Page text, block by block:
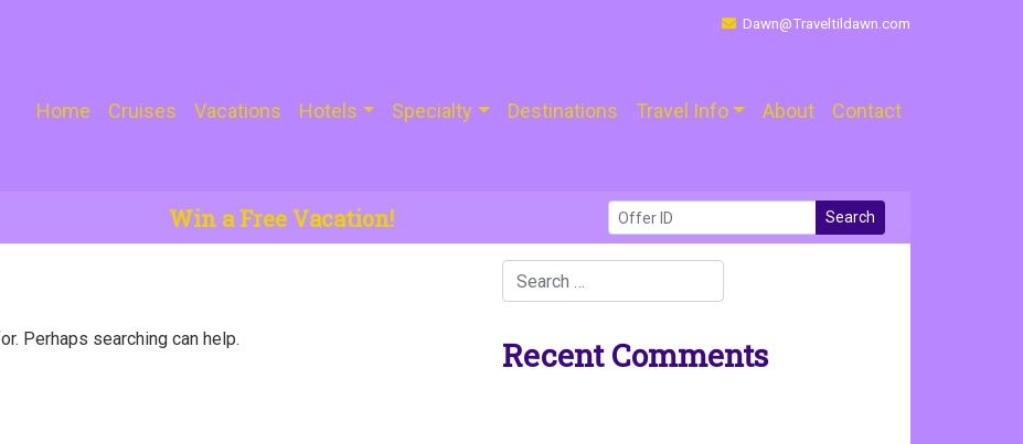
Dawn@Traveltildawn.com
Home Cruises Vacations Hotels Specialty Destinations Travel Info About Contact
Win a Free Vacation! Search
Perhaps searching can help. Recent Comments